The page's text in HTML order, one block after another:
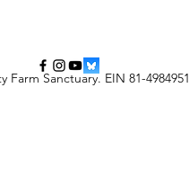
Farm Sanctuary. EIN 81-4984951